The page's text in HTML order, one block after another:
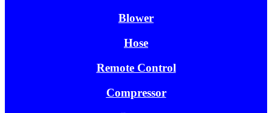
Blower
Hose
Remote Control
Compressor